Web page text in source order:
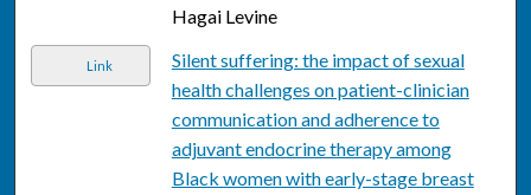
Hagai Levine
Link
Silent suffering: the impact of sexual
health challenges on patient-clinician
communication and adherence to
adjuvant endocrine therapy among
Black women with early-stage breast